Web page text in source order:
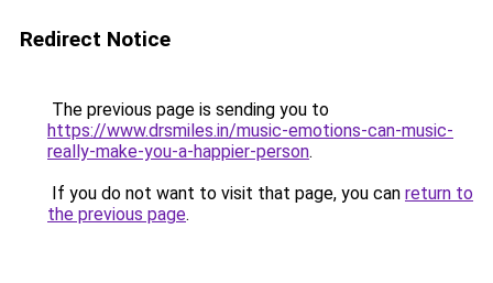
Redirect Notice
The previous page is sending you to
https://www.drsmiles.in/music-emotions-can-music-
really-make-you-a-happier-person.
If you do not want to visit that page, you can return to
the previous page.